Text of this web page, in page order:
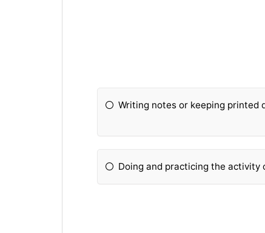
Writing notes or keeping printed
Doing and practicing the activity